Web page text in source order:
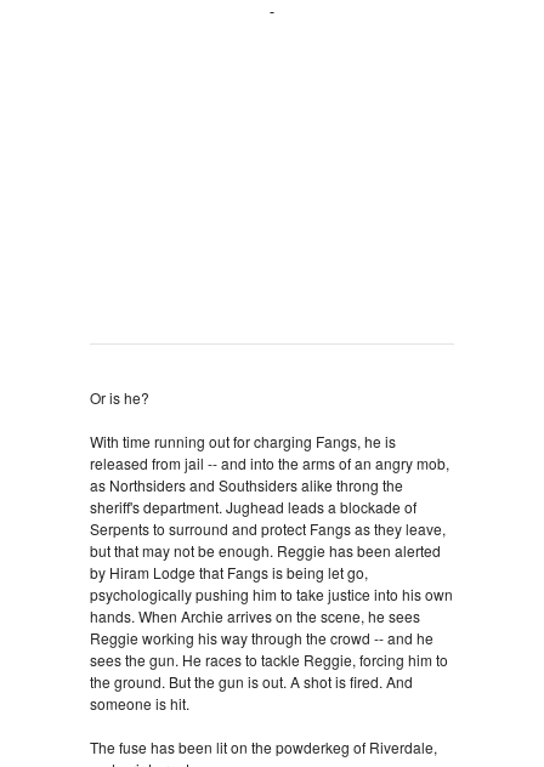
Or is he?
With time running out for charging Fangs, he is
released from jail -- and into the arms of an angry mob,
as Northsiders and Southsiders alike throng the
sheriff's department. Jughead leads a blockade of
Serpents to surround and protect Fangs as they leave,
but that may not be enough. Reggie has been alerted
by Hiram Lodge that Fangs is being let go,
psychologically pushing him to take justice into his own
hands. When Archie arrives on the scene, he sees
Reggie working his way through the crowd -- and he
sees the gun. He races to tackle Reggie, forcing him to
the ground. But the gun is out. A shot is fired. And
someone is hit.
The fuse has been lit on the powderkeg of Riverdale,